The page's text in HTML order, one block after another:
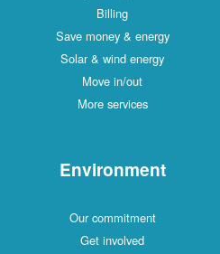
Billing
Save money & energy
Solar & wind energy
Move in/out
More services
Environment
Our commitment
Get involved